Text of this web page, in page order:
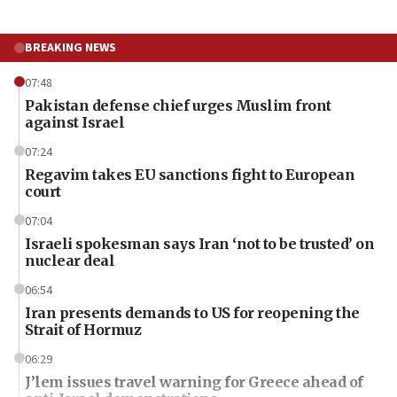
BREAKING NEWS
07:48
Pakistan defense chief urges Muslim front
against Israel
07:24
Regavim takes EU sanctions fight to European
court
07:04
Israeli spokesman says Iran ‘not to be trusted’ on
nuclear deal
06:54
Iran presents demands to US for reopening the
Strait of Hormuz
06:29
J’lem issues travel warning for Greece ahead of